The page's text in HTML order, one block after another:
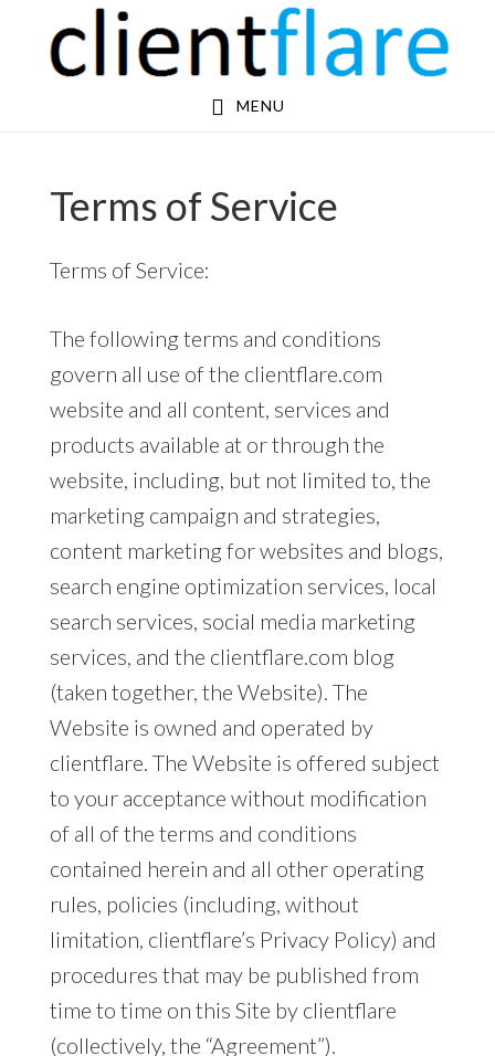
MENU
Terms of Service
Terms of Service:
The following terms and conditions
govern all use of the clientflare.com
website and all content, services and
products available at or through the
website, including, but not limited to, the
marketing campaign and strategies,
content marketing for websites and blogs,
search engine optimization services, local
search services, social media marketing
services, and the clientflare.com blog
(taken together, the Website). The
Website is owned and operated by
clientflare. The Website is offered subject
to your acceptance without modification
of all of the terms and conditions
contained herein and all other operating
rules, policies (including, without
limitation, clientflare’s Privacy Policy) and
procedures that may be published from
time to time on this Site by clientflare
(collectively, the “Agreement”).